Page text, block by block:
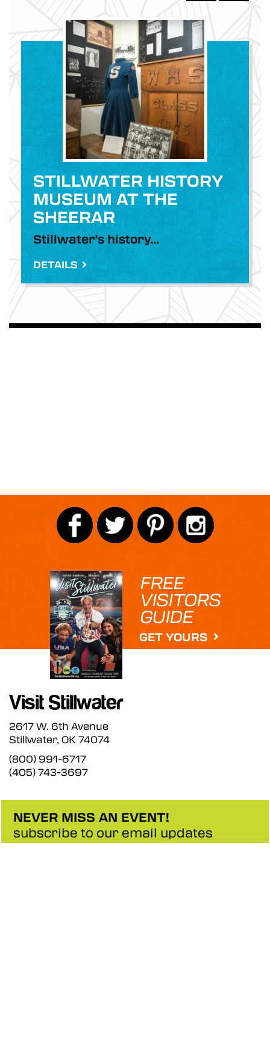
STILLWATER HISTORY
MUSEUM AT THE
SHEERAR
Stillwater's history...
DETAILS
FREE
VISITORS
GUIDE
GET YOURS
2617 W. 6th Avenue
Stillwater, OK 74074
(800) 991-6717
(405) 743-3697
NEVER MISS AN EVENT!
subscribe to our email updates